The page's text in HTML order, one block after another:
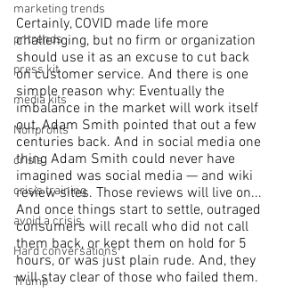
marketing trends
pr trends
press kit
media kits
Nonprofits
crisis
crisis training
avoid a crisis
Hard conversations
Trump
Certainly, COVID made life more
challenging, but no firm or organization
should use it as an excuse to cut back
on customer service. And there is one
simple reason why: Eventually the
imbalance in the market will work itself
out, Adam Smith pointed that out a few
centuries back. And in social media one
thing Adam Smith could never have
imagined was social media — and wiki
review sites. Those reviews will live on...
And once things start to settle, outraged
consumers will recall who did not call
them back, or kept them on hold for 5
hours, or was just plain rude. And, they
will stay clear of those who failed them.